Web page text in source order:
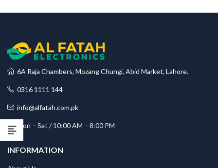
6A Raja Chambers, Mozang Chungi, Abid Market, Lahore.
0316 1111 144
info@alfatah.com.pk
Mon – Sat / 10:00 AM – 8:00 PM
INFORMATION